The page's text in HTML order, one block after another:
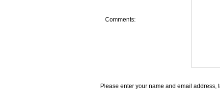
Comments:
Please enter your name and email address,